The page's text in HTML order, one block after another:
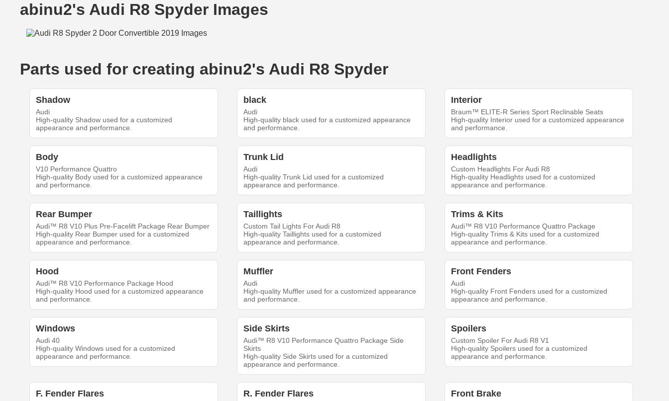
abinu2's Audi R8 Spyder Images
Parts used for creating abinu2's Audi R8 Spyder
Shadow
Audi
High-quality Shadow used for a customized
appearance and performance.
black
Audi
High-quality black used for a customized appearance
and performance.
Interior
Braum™ ELITE-R Series Sport Reclinable Seats
High-quality Interior used for a customized appearance
and performance.
Body
V10 Performance Quattro
High-quality Body used for a customized appearance
and performance.
Trunk Lid
Audi
High-quality Trunk Lid used for a customized
appearance and performance.
Headlights
Custom Headlights For Audi R8
High-quality Headlights used for a customized
appearance and performance.
Rear Bumper
Audi™ R8 V10 Plus Pre-Facelift Package Rear Bumper
High-quality Rear Bumper used for a customized
appearance and performance.
Taillights
Custom Tail Lights For Audi R8
High-quality Taillights used for a customized
appearance and performance.
Trims & Kits
Audi™ R8 V10 Performance Quattro Package
High-quality Trims & Kits used for a customized
appearance and performance.
Hood
Audi™ R8 V10 Performance Package Hood
High-quality Hood used for a customized appearance
and performance.
Muffler
Audi
High-quality Muffler used for a customized appearance
and performance.
Front Fenders
Audi
High-quality Front Fenders used for a customized
appearance and performance.
Windows
Audi 40
High-quality Windows used for a customized
appearance and performance.
Side Skirts
Audi™ R8 V10 Performance Quattro Package Side
Skirts
High-quality Side Skirts used for a customized
appearance and performance.
Spoilers
Custom Spoiler For Audi R8 V1
High-quality Spoilers used for a customized
appearance and performance.
F. Fender Flares R. Fender Flares Front Brake